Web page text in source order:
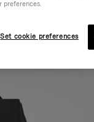
preferences.
Set cookie preferences